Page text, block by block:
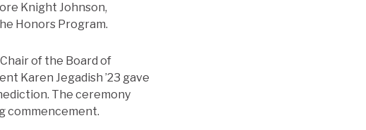
Knight Johnson,
Honors Program.
of the Board of
Karen Jegadish ’23 gave
The ceremony
commencement.